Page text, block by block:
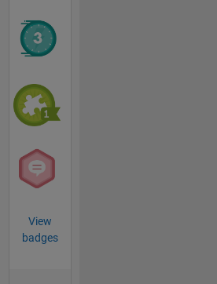
View
badges